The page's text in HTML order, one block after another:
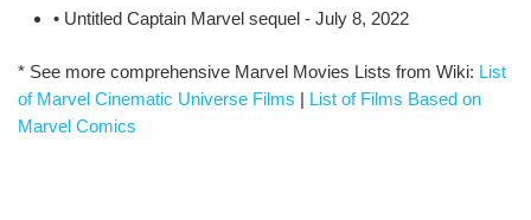
• Untitled Captain Marvel sequel - July 8, 2022
* See more comprehensive Marvel Movies Lists from Wiki: List
of Marvel Cinematic Universe Films | List of Films Based on
Marvel Comics